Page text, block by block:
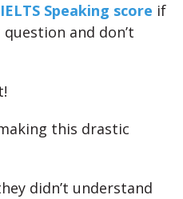
IELTS Speaking score if
and don’t
this drastic
didn’t understand